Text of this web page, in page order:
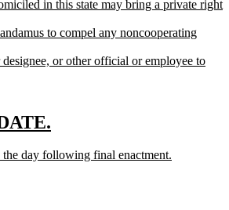
in this state may bring a private right
to compel any noncooperating
or other official or employee to
end
day following final enactment.